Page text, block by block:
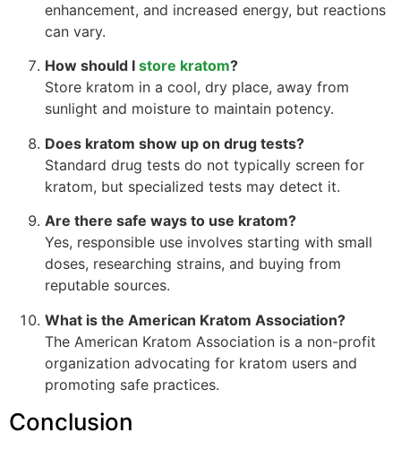
enhancement, and increased energy, but reactions
can vary.
How should I store kratom?
Store kratom in a cool, dry place, away from
sunlight and moisture to maintain potency.
Does kratom show up on drug tests?
Standard drug tests do not typically screen for
kratom, but specialized tests may detect it.
Are there safe ways to use kratom?
Yes, responsible use involves starting with small
doses, researching strains, and buying from
reputable sources.
What is the American Kratom Association?
The American Kratom Association is a non-profit
organization advocating for kratom users and
promoting safe practices.
Conclusion